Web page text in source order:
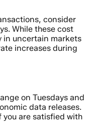
consider
While these cost
in uncertain markets
increases during
on Tuesdays and
data releases.
are satisfied with